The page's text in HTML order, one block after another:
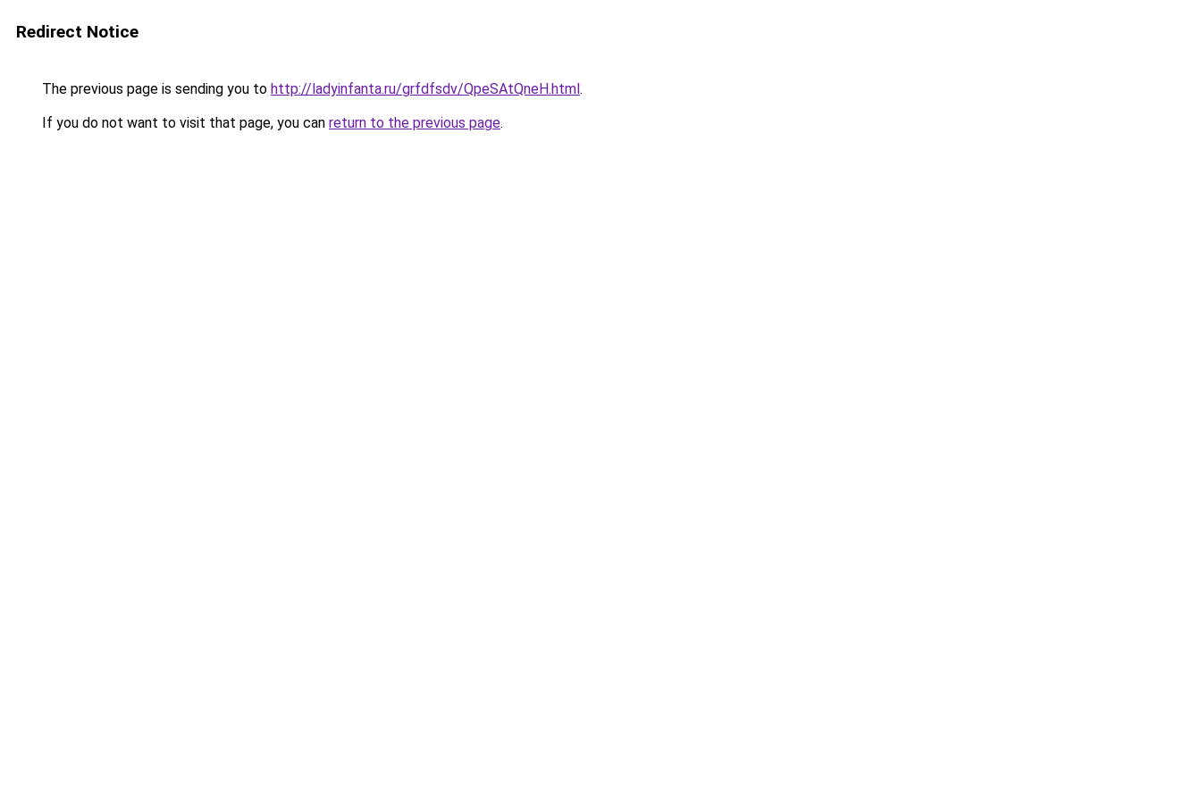
Redirect Notice
The previous page is sending you to http://ladyinfanta.ru/grfdfsdv/QpeSAtQneH.html.
If you do not want to visit that page, you can return to the previous page.